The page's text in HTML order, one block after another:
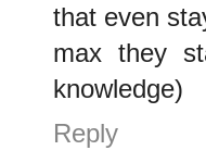
that even
max they
knowledge)
Reply